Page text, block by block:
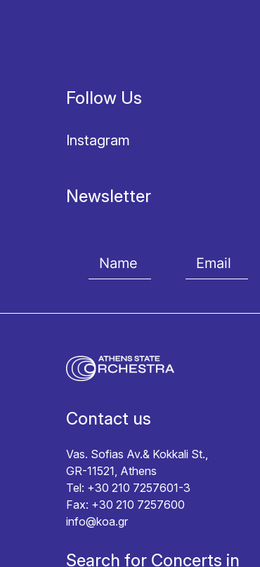
Follow Us
Instagram
Newsletter
Contact us
Vas. Sofias Av.& Kokkali St.,
GR-11521, Athens
Tel: +30 210 7257601-3
Fax: +30 210 7257600
info@koa.gr
Search for Concerts in